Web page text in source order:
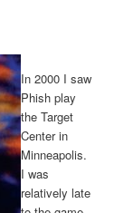
In 2000 I saw
Phish play
the Target
Center in
Minneapolis.
I was
relatively late